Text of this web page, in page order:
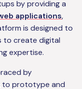
by providing a
applications,
is designed to
to create digital
expertise.
by
to prototype and